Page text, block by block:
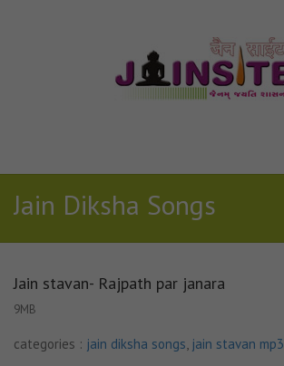
Jain Diksha Songs
Jain stavan- Rajpath par janara
9MB
categories : jain diksha songs, jain stavan mp3